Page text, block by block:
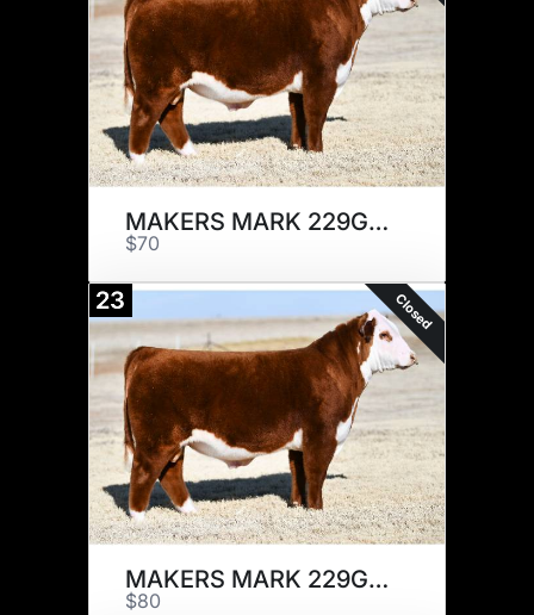
MAKERS MARK 229G x 1
$70
23 Closed
MAKERS MARK 229G x 1
$80